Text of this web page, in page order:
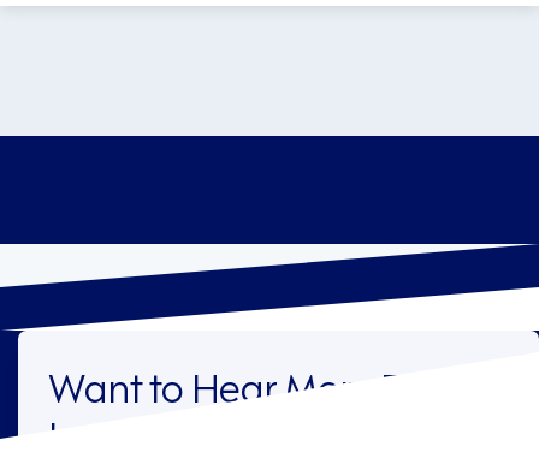
Want to Hear More From
Legion?